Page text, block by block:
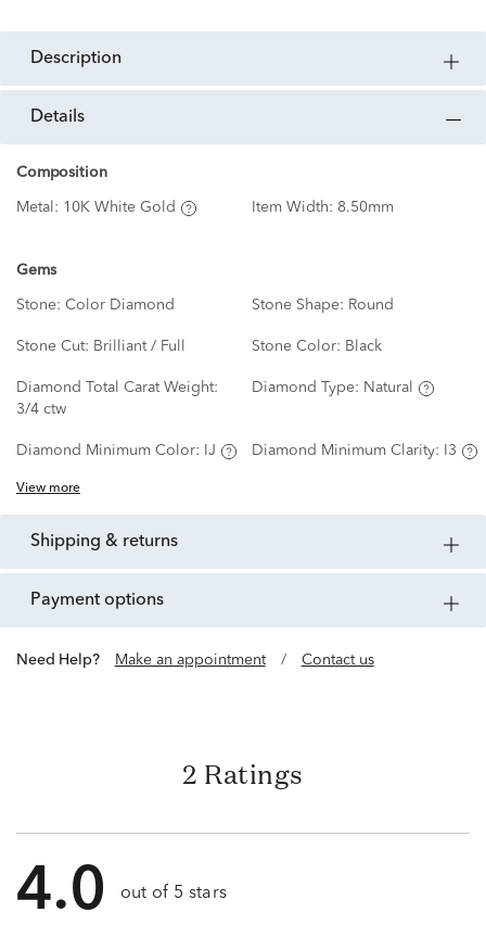
description
details
Composition
Metal: 10K White Gold Item Width: 8.50mm
Gems
Stone: Color Diamond Stone Shape: Round
Stone Cut: Brilliant / Full Stone Color: Black
Diamond Total Carat Weight:
3/4 ctw
Diamond Type: Natural
Diamond Minimum Color: IJ Diamond Minimum Clarity: I3
View more
shipping & returns
payment options
Need Help? Make an appointment / Contact us
2 Ratings
4.0 out of 5 stars